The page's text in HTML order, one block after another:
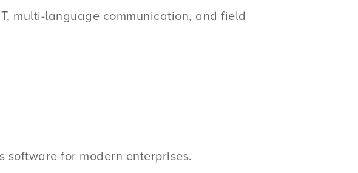
multi-language communication, and field
software for modern enterprises.